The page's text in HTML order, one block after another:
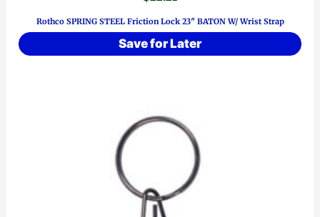
Rothco SPRING STEEL Friction Lock 23″ BATON W/ Wrist Strap
Save for Later